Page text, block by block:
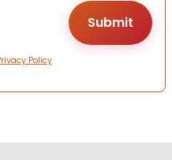
Policy